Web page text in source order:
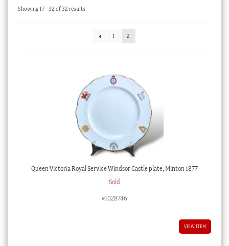
Checkout
Showing 17–32 of 32 resultsSorted
1
2
Queen Victoria Royal Service Windsor Castle plate, Minton 1877
Sold
#1028746
VIEW ITEM